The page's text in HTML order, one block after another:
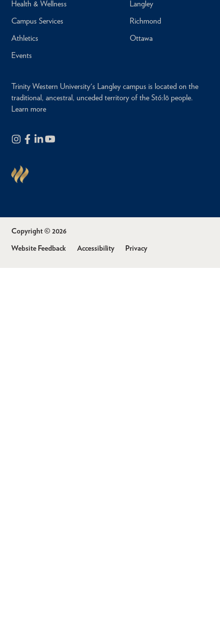
Health & Wellness
Campus Services
Athletics
Events
Langley
Richmond
Ottawa
Trinity Western University's Langley campus is located on the
traditional, ancestral, unceded territory of the Stó:lō people.
Learn more
Copyright © 2026
Website Feedback
Accessibility Privacy